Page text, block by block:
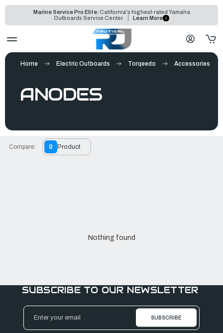
Marine Service Pro Elite: California's highest-rated Yamaha
Outboards Service Center
Learn More
ANODES
Home Electric Outboards Torqeedo Accessories
Compare: 0 Product
Nothing found
SUBSCRIBE TO OUR NEWSLETTER
Email
Address